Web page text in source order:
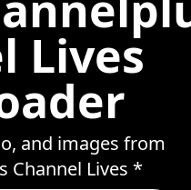
Lives
and images from
Channel Lives *